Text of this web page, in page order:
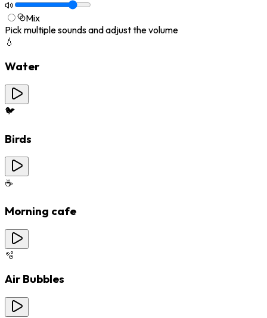
Mix
Pick multiple sounds and adjust the volume
💧
Water
🐦
Birds
☕
Morning cafe
🫧
Air Bubbles